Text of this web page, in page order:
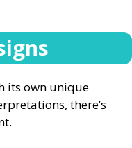
its own unique
there’s